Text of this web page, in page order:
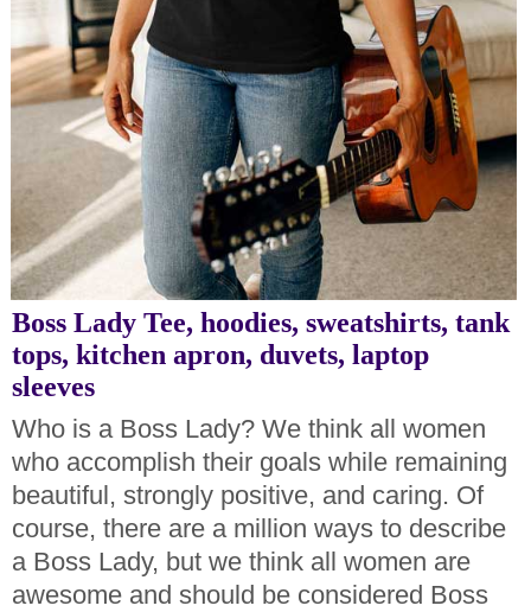
Boss Lady Tee, hoodies, sweatshirts, tank
tops, kitchen apron, duvets, laptop
sleeves
Who is a Boss Lady? We think all women
who accomplish their goals while remaining
beautiful, strongly positive, and caring. Of
course, there are a million ways to describe
a Boss Lady, but we think all women are
awesome and should be considered Boss